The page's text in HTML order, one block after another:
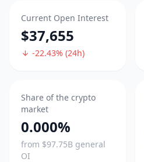
Current Open Interest
$37,655
-22.43% (24h)
Share of the crypto
market
0.000%
from $97.75B general
OI